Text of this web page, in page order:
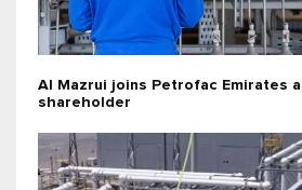
Al Mazrui joins Petrofac Emirates
shareholder